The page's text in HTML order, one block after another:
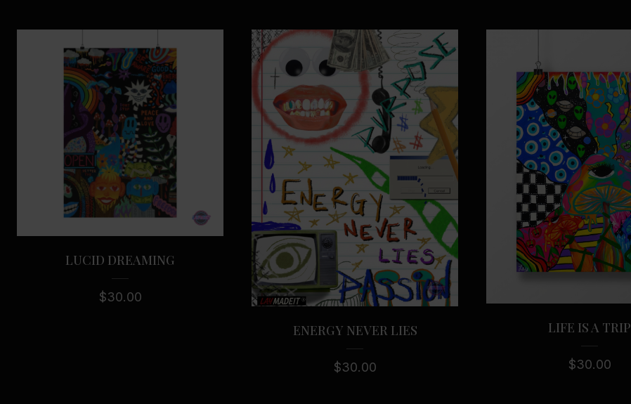
LUCID DREAMING
$30.00
ENERGY NEVER LIES
$30.00
LIFE IS A TRIP
$30.00